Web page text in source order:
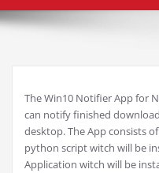
The Win10 Notifier App for
can notify finished
desktop. The App consists
python script witch will be
Application witch will be